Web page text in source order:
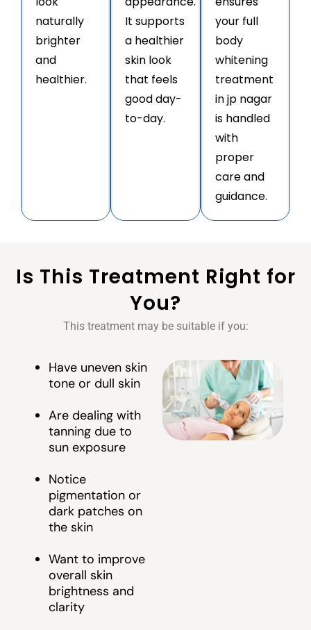
naturally
brighter
and
healthier.
It supports
a healthier
skin look
that feels
good day-
to-day.
your full
body
whitening
treatment
in jp nagar
is handled
with
proper
care and
guidance.
Is This Treatment Right for
You?
This treatment may be suitable if you:
Have uneven skin
tone or dull skin
Are dealing with
tanning due to
sun exposure
Notice
pigmentation or
dark patches on
the skin
Want to improve
overall skin
brightness and
clarity